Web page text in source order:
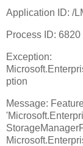
Application ID: /
Process ID: 6820
Exception:
ption
Message: